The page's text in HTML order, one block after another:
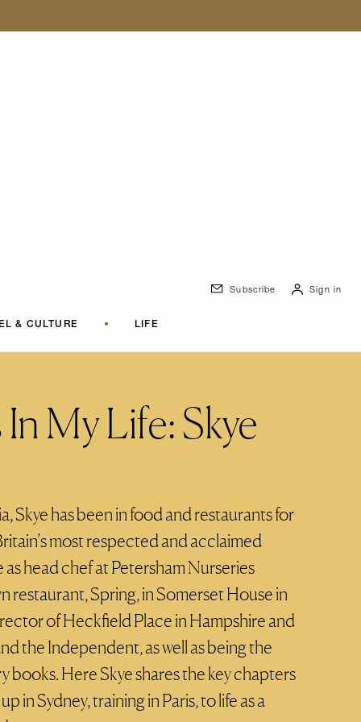
& CULTURE • LIFE
Subscribe Sign in
My Life: Skye
Skye has been in food and restaurants for
most respected and acclaimed
as head chef at Petersham Nurseries
restaurant, Spring, in Somerset House in
of Heckfield Place in Hampshire and
the Independent, as well as being the
Here Skye shares the key chapters
in Sydney, training in Paris, to life as a